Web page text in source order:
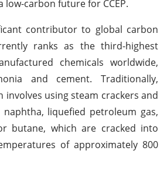
low-carbon future for CCEP.
contributor to global carbon
ranks as the third-highest
chemicals worldwide,
and cement. Traditionally,
using steam crackers and
naphtha, liquefied petroleum gas,
butane, which are cracked into
of approximately 800